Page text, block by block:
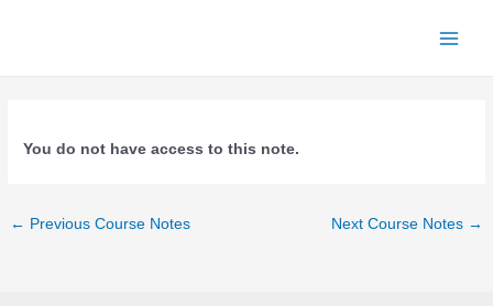
You do not have access to this note.
Post
← Previous Course Notes Next Course Notes →